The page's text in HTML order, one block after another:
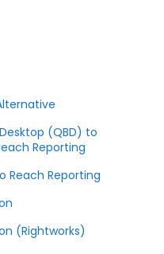
(QBD) to
Reporting
Reach Reporting
(Rightworks)